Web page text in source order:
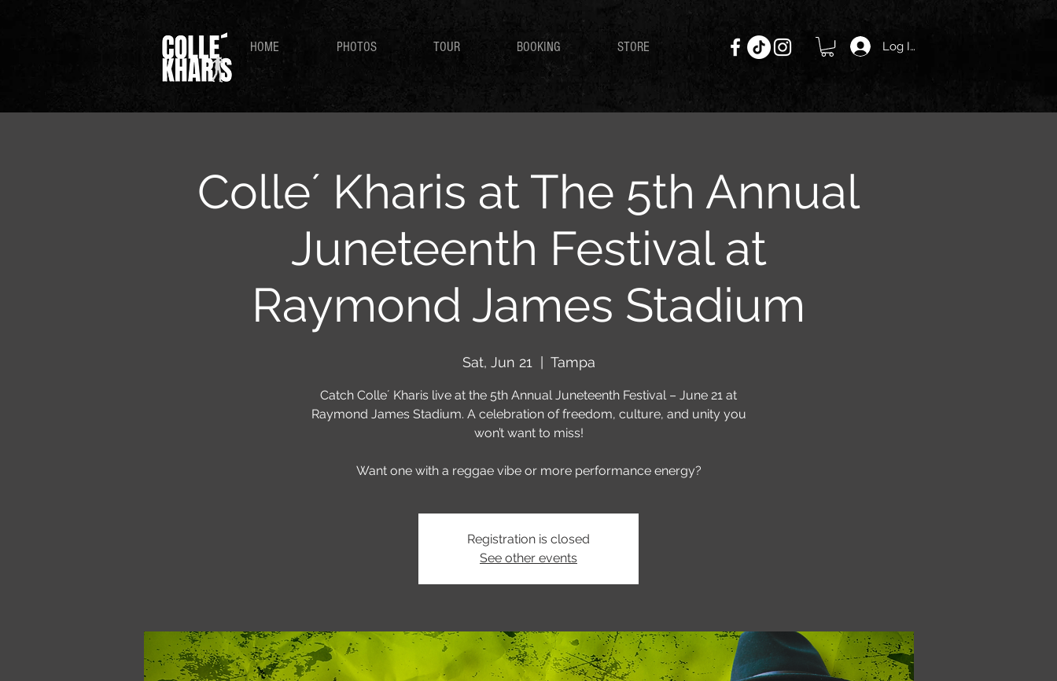
HOME PHOTOS TOUR BOOKING STORE Log In
Colle´ Kharis at The 5th Annual
Juneteenth Festival at
Raymond James Stadium
Sat, Jun 21 Tampa
Catch Colle´ Kharis live at the 5th Annual Juneteenth Festival – June 21 at
Raymond James Stadium. A celebration of freedom, culture, and unity you
won’t want to miss!
Want one with a reggae vibe or more performance energy?
Registration is closed
See other events